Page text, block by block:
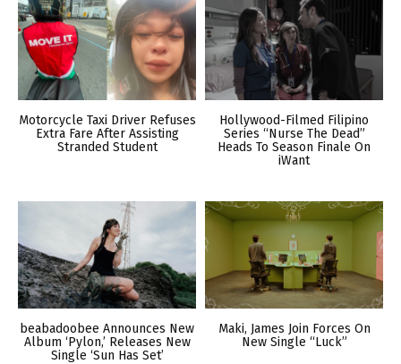
Motorcycle Taxi Driver Refuses
Extra Fare After Assisting
Stranded Student
Hollywood-Filmed Filipino
Series “Nurse The Dead”
Heads To Season Finale On
iWant
beabadoobee Announces New
Album ‘Pylon,’ Releases New
Single ‘Sun Has Set’
Maki, James Join Forces On
New Single “Luck”